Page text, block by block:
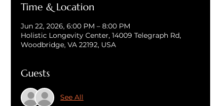
Time & Location
Jun 22, 2026, 6:00 PM – 8:00 PM
Holistic Longevity Center, 14009 Telegraph Rd,
Woodbridge, VA 22192, USA
Guests
See All